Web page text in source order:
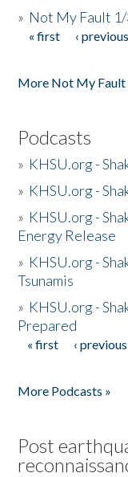
» Not My Fault
Pages
« first ‹ previous
More Not My Fault
Podcasts
» KHSU.org -
» KHSU.org -
» KHSU.org -
Energy Release
» KHSU.org -
Tsunamis
» KHSU.org -
Prepared
Pages
« first ‹ previous
More Podcasts »
Post